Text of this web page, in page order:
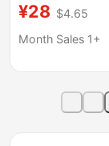
Rechargeable
(Mjstg1)
¥28 $4.65
Month Sales 1+